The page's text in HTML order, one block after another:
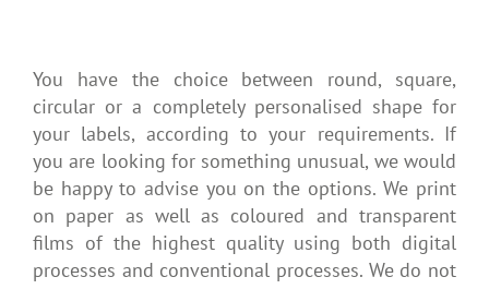
You have the choice between round, square,
circular or a completely personalised shape for
your labels, according to your requirements. If
you are looking for something unusual, we would
be happy to advise you on the options. We print
on paper as well as coloured and transparent
films of the highest quality using both digital
processes and conventional processes. We do not